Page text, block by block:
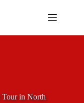
Tour in North